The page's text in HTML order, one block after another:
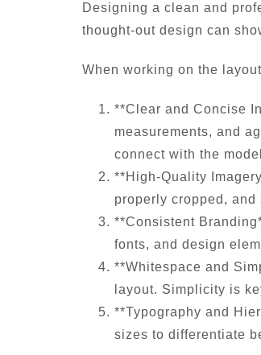
Designing a clean and
thought-out design can
When working on the
**Clear and Concise
measurements, and
connect with the
**High-Quality
properly cropped,
**Consistent
fonts, and design
**Whitespace and
layout. Simplicity is
**Typography and
sizes to differentiate